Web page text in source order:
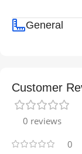
General
Customer
0 reviews
0